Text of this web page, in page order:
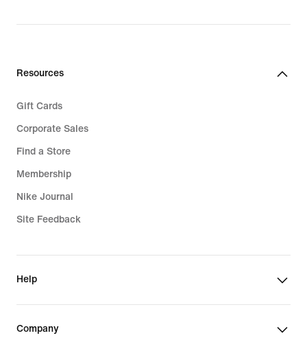
Resources
Gift Cards
Corporate Sales
Find a Store
Membership
Nike Journal
Site Feedback
Help
Company